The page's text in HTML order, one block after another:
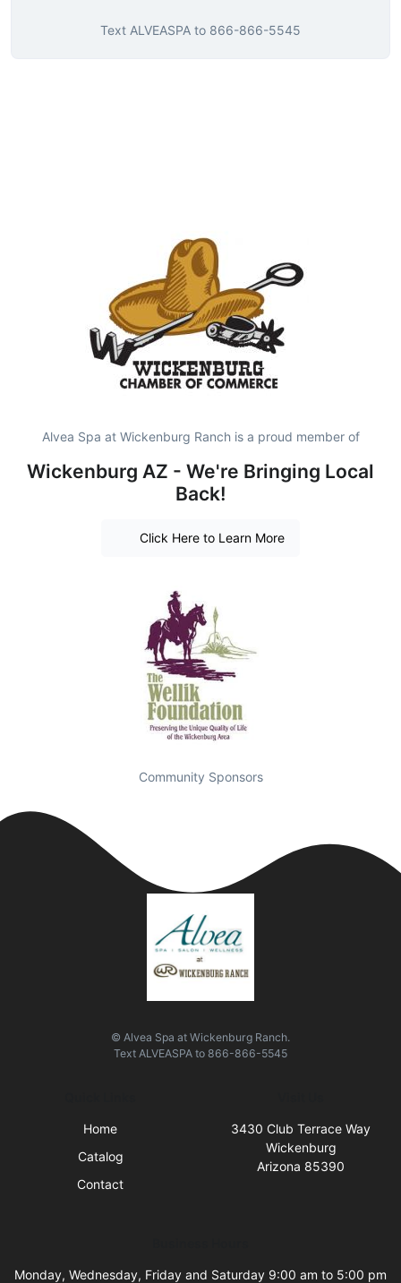
Text ALVEASPA to 866-866-5545
Alvea Spa at Wickenburg Ranch is a proud member of
Wickenburg AZ - We're Bringing Local
Back!
Click Here to Learn More
Community Sponsors
© Alvea Spa at Wickenburg Ranch.
Text ALVEASPA to 866-866-5545
Home
Catalog
Contact
3430 Club Terrace Way
Wickenburg
Arizona 85390
Monday, Wednesday, Friday and Saturday 9:00 am to 5:00 pm